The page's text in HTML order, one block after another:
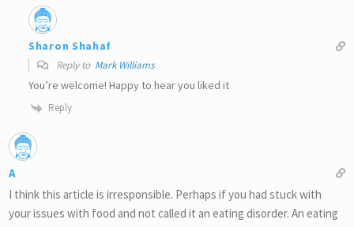
Sharon Shahaf
Reply to Mark Williams
You’re welcome! Happy to hear you liked it
Reply
A
I think this article is irresponsible. Perhaps if you had stuck with
your issues with food and not called it an eating disorder. An eating